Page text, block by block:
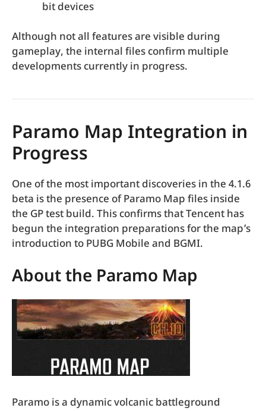
bit devices
Although not all features are visible during
gameplay, the internal files confirm multiple
developments currently in progress.
Paramo Map Integration in
Progress
One of the most important discoveries in the 4.1.6
beta is the presence of Paramo Map files inside
the GP test build. This confirms that Tencent has
begun the integration preparations for the map’s
introduction to PUBG Mobile and BGMI.
About the Paramo Map
Paramo is a dynamic volcanic battleground